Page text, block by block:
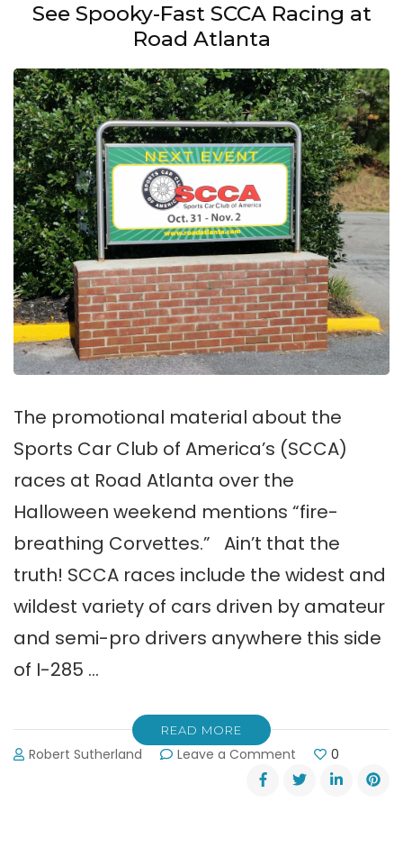
See Spooky-Fast SCCA Racing at
Road Atlanta
The promotional material about the
Sports Car Club of America’s (SCCA)
races at Road Atlanta over the
Halloween weekend mentions “fire-
breathing Corvettes.” Ain’t that the
truth! SCCA races include the widest and
wildest variety of cars driven by amateur
and semi-pro drivers anywhere this side
of I-285 …
READ MORE
Robert Sutherland Leave a Comment
See
Spooky-
0